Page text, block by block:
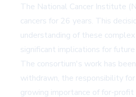
The National Cancer Institute
cancers for 26 years. This
understanding of these
significant implications for
The consortium's work has
withdrawn, the responsibility
growing importance of for-profit